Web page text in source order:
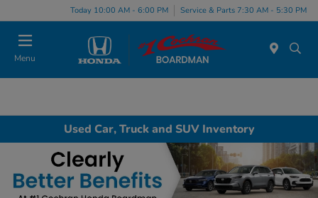
Today 10:00 AM - 6:00 PM Service & Parts 7:30 AM - 5:30 PM
Menu
Used Car, Truck and SUV Inventory